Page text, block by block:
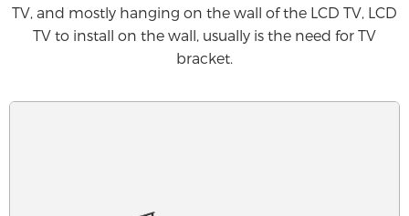
TV, and mostly hanging on the wall of the LCD TV, LCD
TV to install on the wall, usually is the need for TV
bracket.